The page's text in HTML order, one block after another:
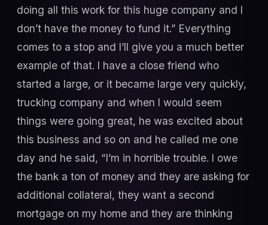
doing all this work for this huge company and I
don’t have the money to fund it.” Everything
comes to a stop and I’ll give you a much better
example of that. I have a close friend who
started a large, or it became large very quickly,
trucking company and when I would seem
things were going great, he was excited about
this business and so on and he called me one
day and he said, “I’m in horrible trouble. I owe
the bank a ton of money and they are asking for
additional collateral, they want a second
mortgage on my home and they are thinking